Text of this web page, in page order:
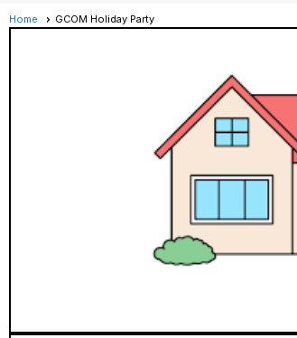
Home GCOM Holiday Party